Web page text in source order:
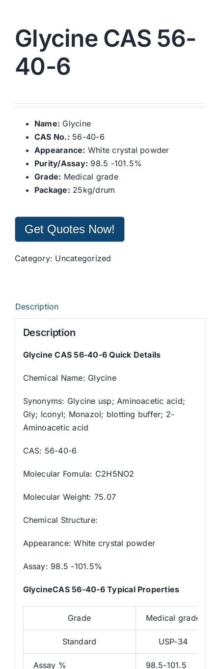
Glycine CAS 56-
40-6
Name: Glycine
CAS No.: 56-40-6
Appearance: White crystal powder
Purity/Assay: 98.5 -101.5%
Grade: Medical grade
Package: 25kg/drum
Get Quotes Now!
Category: Uncategorized
Description
Description
Glycine CAS 56-40-6 Quick Details
Chemical Name: Glycine
Synonyms: Glycine usp; Aminoacetic acid;
Gly; Iconyl; Monazol; blotting buffer; 2-
Aminoacetic acid
CAS: 56-40-6
Molecular Fomula: C2H5NO2
Molecular Weight: 75.07
Chemical Structure:
Appearance: White crystal powder
Assay: 98.5 -101.5%
GlycineCAS 56-40-6 Typical Properties
Grade Medical grade
Standard USP-34
Assay % 98.5-101.5